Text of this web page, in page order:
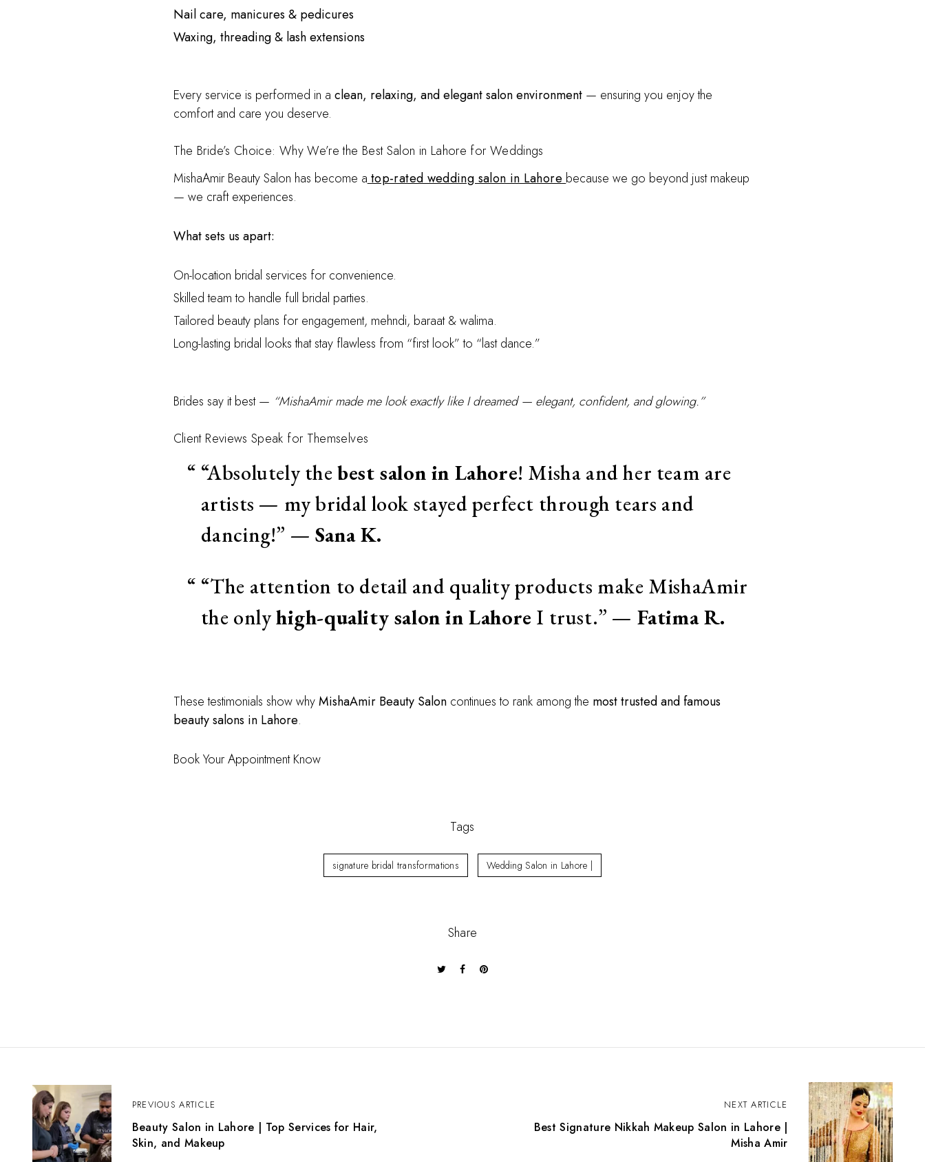
Nail care, manicures & pedicures
Waxing, threading & lash extensions
Every service is performed in a clean, relaxing, and elegant salon environment— ensuring you enjoy the
comfort and care you deserve.
The Bride’s Choice: Why We’re the Best Salon in Lahore for Weddings
MishaAmir Beauty Salon has become a top-rated wedding salon in Lahore because we go beyond just makeup
— we craft experiences.
What sets us apart:
On-location bridal services for convenience.
Skilled team to handle full bridal parties.
Tailored beauty plans for engagement, mehndi, baraat & walima.
Long-lasting bridal looks that stay flawless from “first look” to “last dance.”
Brides say it best — “MishaAmir made me look exactly like I dreamed — elegant, confident, and glowing.”
Client Reviews Speak for Themselves
“Absolutely thebest salon in Lahore! Misha and her team are
artists — my bridal look stayed perfect through tears and
dancing!” — Sana K.
“The attention to detail and quality products make MishaAmir
the onlyhigh-quality salon in Lahore I trust.” — Fatima R.
These testimonials show whyMishaAmir Beauty Saloncontinues to rank among the most trusted and famous
beauty salons in Lahore.
Book Your Appointment Know
Tags
signature bridal transformations Wedding Salon in Lahore |
Share
P
o
s
n
PREVIOUS ARTICLE
Beauty Salon in Lahore | Top Services for Hair,
Skin, and Makeup
NEXT ARTICLE
Best Signature Nikkah Makeup Salon in Lahore |
Misha Amir